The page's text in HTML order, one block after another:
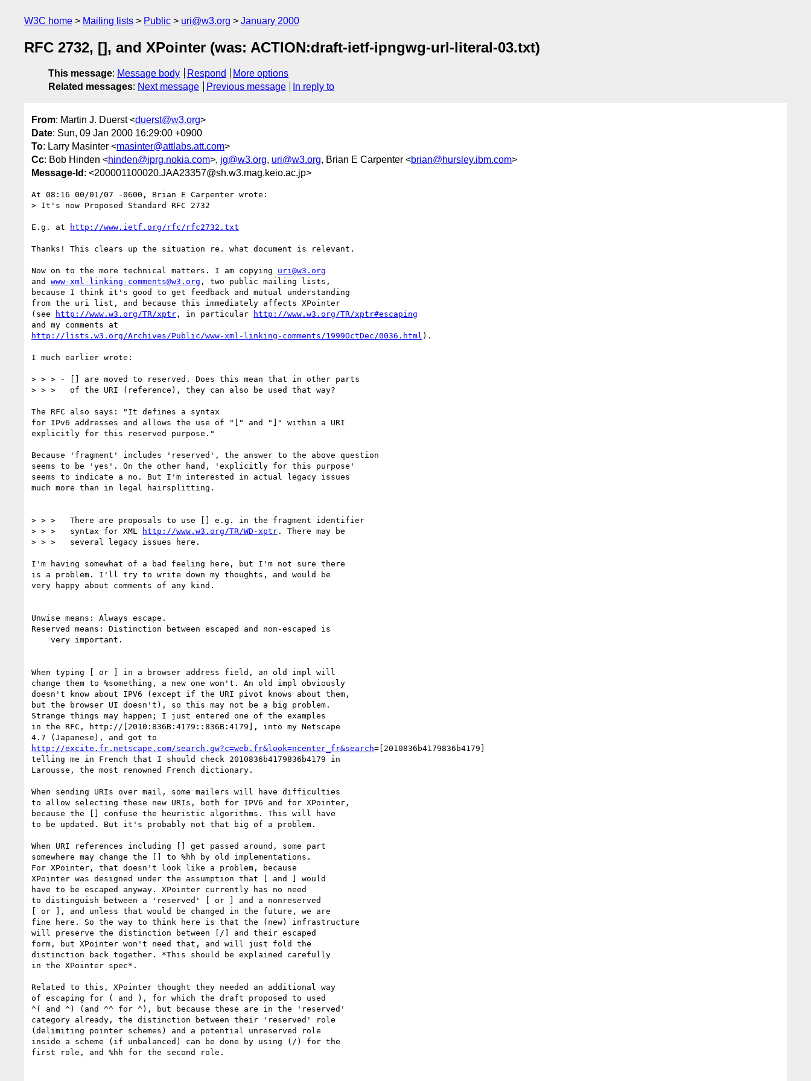
W3C home Mailing lists Public uri@w3.org January 2000
RFC 2732, [], and XPointer (was: ACTION:draft-ietf-ipngwg-url-literal-03.txt)
This message: Message body Respond
More options
Related messages: Next message Previous message In reply to
From: Martin J. Duerst <duerst@w3.org>
Date: Sun, 09 Jan 2000 16:29:00 +0900
To: Larry Masinter <masinter@attlabs.att.com>
Cc: Bob Hinden <hinden@iprg.nokia.com>, jg@w3.org, uri@w3.org, Brian E Carpenter <brian@hursley.ibm.com>
Message-Id : <200001100020.JAA23357@sh.w3.mag.keio.ac.jp>
At 08:16 00/01/07 -0600, Brian E Carpenter wrote:
> It's now Proposed Standard RFC 2732
E.g. at http://www.ietf.org/rfc/rfc2732.txt
Thanks! This clears up the situation re. what document is relevant.
Now on to the more technical matters. I am copying uri@w3.org
and www-xml-linking-comments@w3.org , two public mailing lists,
because I think it's good to get feedback and mutual understanding
from the uri list, and because this immediately affects XPointer
(see
http://www.w3.org/TR/xptr , in particular
http://www.w3.org/TR/xptr#escaping
http://lists.w3.org/Archives/Public/www-xml-linking-comments/1999OctDec/0036.html ).
I much earlier wrote:
> > > - [] are moved to reserved. Does this mean that in other parts
> > >   of the URI (reference), they can also be used that way?
The RFC also says: "It defines a syntax
for IPv6 addresses and allows the use of "[" and "]" within a URI
explicitly for this reserved purpose."
Because 'fragment' includes 'reserved', the answer to the above question
seems to be 'yes'. On the other hand, 'explicitly for this purpose'
seems to indicate a no. But I'm interested in actual legacy issues
much more than in legal hairsplitting.
> > >   There are proposals to use [] e.g. in the fragment identifier
> > >   syntax for XML
http://www.w3.org/TR/WD-xptr . There may be
> > >   several legacy issues here.
I'm having somewhat of a bad feeling here, but I'm not sure there
is a problem. I'll try to write down my thoughts, and would be
very happy about comments of any kind.
Unwise means: Always escape.
Reserved means: Distinction between escaped and non-escaped is
When typing [ or ] in a browser address field, an old impl will
change them to %something, a new one won't. An old impl obviously
doesn't know about IPV6 (except if the URI pivot knows about them,
but the browser UI doesn't), so this may not be a big problem.
Strange things may happen; I just entered one of the examples
in the RFC, http://[2010:836B:4179::836B:4179], into my Netscape
http://excite.fr.netscape.com/search.gw?c=web.fr&look=ncenter_fr&search=[2010836b4179836b4179]
telling me in French that I should check 2010836b4179836b4179 in
Larousse, the most renowned French dictionary.
When sending URIs over mail, some mailers will have difficulties
to allow selecting these new URIs, both for IPV6 and for XPointer,
because the [] confuse the heuristic algorithms. This will have
to be updated. But it's probably not that big of a problem.
When URI references including [] get passed around, some part
somewhere may change the [] to %hh by old implementations.
For XPointer, that doesn't look like a problem, because
XPointer was designed under the assumption that [ and ] would
have to be escaped anyway. XPointer currently has no need
to distinguish between a 'reserved' [ or ] and a nonreserved
[ or ], and unless that would be changed in the future, we are
fine here. So the way to think here is that the (new) infrastructure
will preserve the distinction between [/] and their escaped
form, but XPointer won't need that, and will just fold the
distinction back together. *This should be explained carefully
in the XPointer spec*.
Related to this, XPointer thought they needed an additional way
of escaping for ( and ), for which the draft proposed to used
^( and ^) (and ^^ for ^), but because these are in the 'reserved'
category already, the distinction between their 'reserved' role
(delimiting pointer schemes) and a potential unreserved role
inside a scheme (if unbalanced) can be done by using (/) for the
first role, and %hh for the second role.